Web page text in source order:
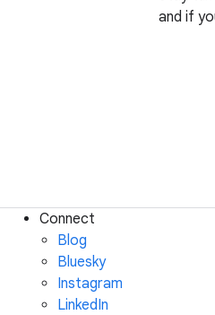
and if
Connect
Blog
Bluesky
Instagram
LinkedIn